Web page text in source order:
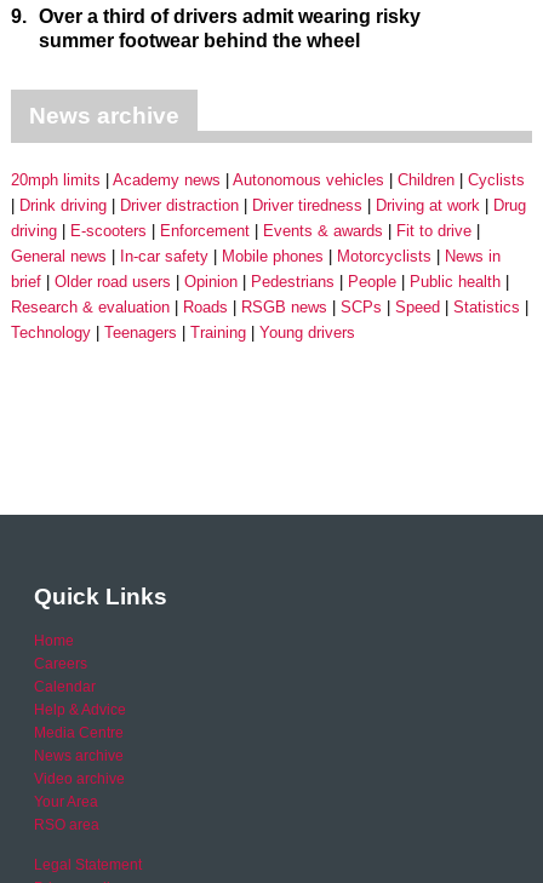
9. Over a third of drivers admit wearing risky
summer footwear behind the wheel
News archive
20mph limits Academy news Autonomous vehicles Children
Cyclists
Drink driving
Driver distraction Driver tiredness Driving at work
Drug
driving
E-scooters Enforcement Events & awards
Fit to drive
General news
In-car safety Mobile phones Motorcyclists
News in
brief
Older road users Opinion Pedestrians People
Public health
Research & evaluation
Roads RSGB news SCPs Speed
Statistics
Technology
Teenagers Training Young drivers
Quick Links
Home
Careers
Calendar
Help & Advice
Media Centre
News archive
Video archive
Your Area
RSO area
Legal Statement